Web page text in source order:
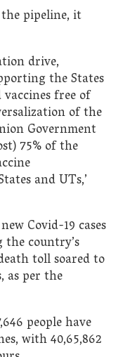
pipeline, it
drive,
the States
free of
of the
Government
75% of the
and UTs,’
Covid-19 cases
country’s
toll soared to
as per the
people have
with 40,65,862